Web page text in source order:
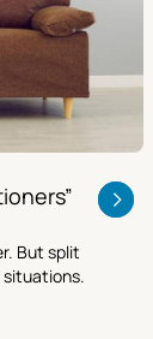
But split
situations.